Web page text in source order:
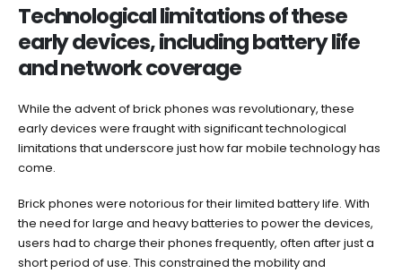
Technological limitations of these
early devices, including battery life
and network coverage
While the advent of brick phones was revolutionary, these
early devices were fraught with significant technological
limitations that underscore just how far mobile technology has
come.
Brick phones were notorious for their limited battery life. With
the need for large and heavy batteries to power the devices,
users had to charge their phones frequently, often after just a
short period of use. This constrained the mobility and